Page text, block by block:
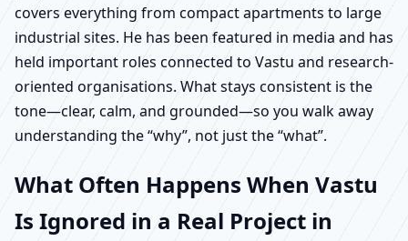
covers everything from compact apartments to large
industrial sites. He has been featured in media and has
held important roles connected to Vastu and research-
oriented organisations. What stays consistent is the
tone—clear, calm, and grounded—so you walk away
understanding the “why”, not just the “what”.
What Often Happens When Vastu
Is Ignored in a Real Project in